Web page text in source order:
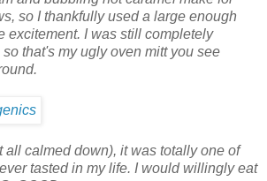
so I thankfully used a large enough
excitement. I was still completely
that's my ugly oven mitt you see
all calmed down), it was totally one of
tasted in my life. I would willingly eat